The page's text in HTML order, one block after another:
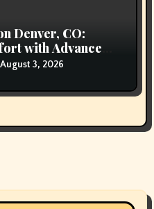
Denver, CO:
with Advanced
Energy
August 3, 2026